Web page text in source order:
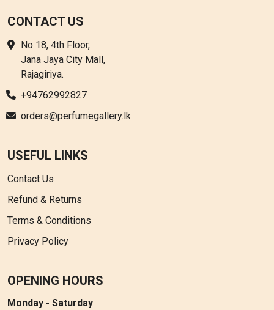
CONTACT US
No 18, 4th Floor,
Jana Jaya City Mall,
Rajagiriya.
+94762992827
orders@perfumegallery.lk
USEFUL LINKS
Contact Us
Refund & Returns
Terms & Conditions
Privacy Policy
OPENING HOURS
Monday - Saturday